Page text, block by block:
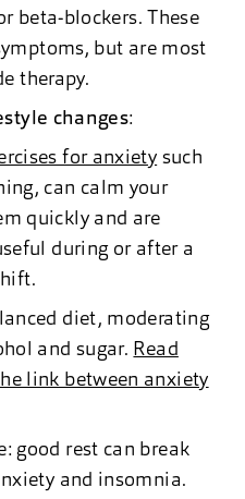
beta-blockers. These
but are most
therapy.
changes:
for anxiety such
can calm your
quickly and are
during or after a
diet, moderating
and sugar. Read
link between anxiety
good rest can break
and insomnia.